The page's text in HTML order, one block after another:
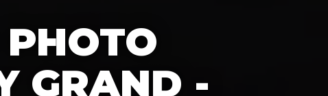
GRAND -